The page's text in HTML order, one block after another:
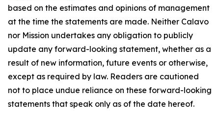
based on the estimates and opinions of management
at the time the statements are made. Neither Calavo
nor Mission undertakes any obligation to publicly
update any forward-looking statement, whether as a
result of new information, future events or otherwise,
except as required by law. Readers are cautioned
not to place undue reliance on these forward-looking
statements that speak only as of the date hereof.